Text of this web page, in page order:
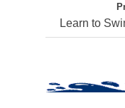
Learn to